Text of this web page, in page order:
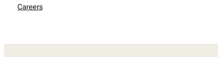
Careers